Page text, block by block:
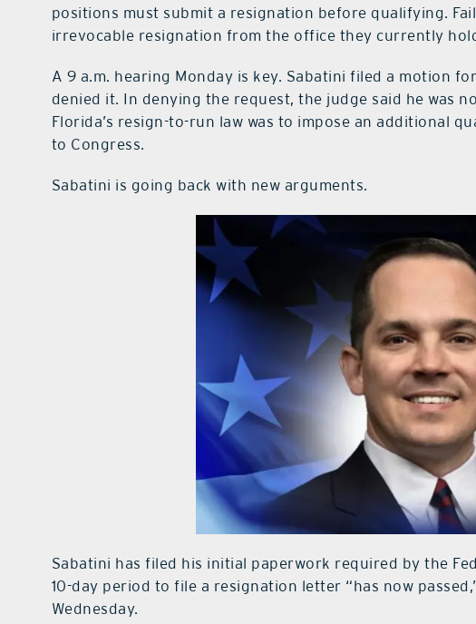
positions must submit a resignation before qualifying.
irrevocable resignation from the office they currently
A 9 a.m. hearing Monday is key. Sabatini filed a motion
denied it. In denying the request, the judge said he was
Florida’s resign-to-run law was to impose an additional
to Congress.
Sabatini is going back with new arguments.
Sabatini has filed his initial paperwork required by the
10-day period to file a resignation letter “has now
Wednesday.